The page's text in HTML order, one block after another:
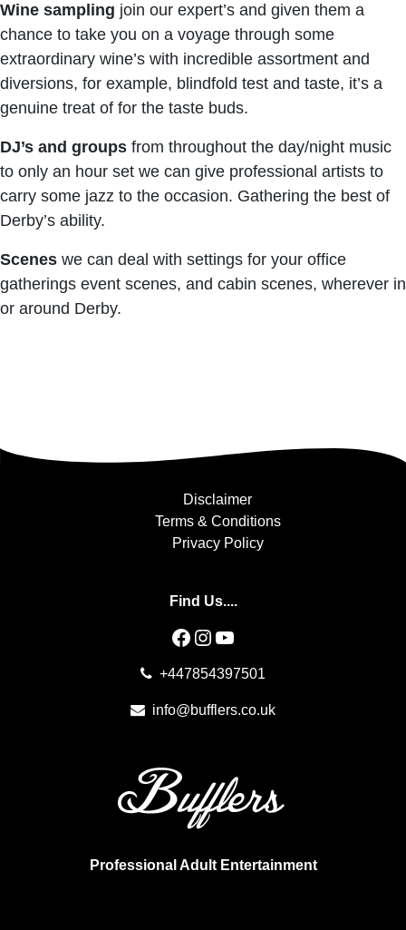
Wine sampling join our expert’s and given them a
chance to take you on a voyage through some
extraordinary wine’s with incredible assortment and
diversions, for example, blindfold test and taste, it’s a
genuine treat of for the taste buds.
DJ’s and groups from throughout the day/night music
to only an hour set we can give professional artists to
carry some jazz to the occasion. Gathering the best of
Derby’s ability.
Scenes we can deal with settings for your office
gatherings event scenes, and cabin scenes, wherever in
or around Derby.
Disclaimer
Terms & Conditions
Privacy Policy
Find Us....
Facebook
Instagram
YouTube
+447854397501
info@bufflers.co.uk
Professional Adult Entertainment